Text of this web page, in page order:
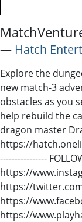
― Hatch
Explore the
new match-3
obstacles as you
help rebuild the
dragon master
https://
----------------
https://
https://
https://
https://